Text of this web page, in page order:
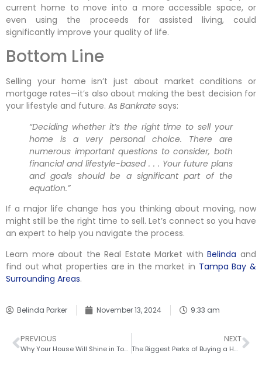
current home to move into a more accessible space, or
even using the proceeds for assisted living, could
significantly improve your quality of life.
Bottom Line
Selling your home isn’t just about market conditions or
mortgage rates—it’s also about making the best decision for
your lifestyle and future. As Bankrate says:
“Deciding whether it’s the right time to sell your
home is a very personal choice. There are
numerous important questions to consider, both
financial and lifestyle-based . . . Your future plans
and goals should be a significant part of the
equation.”
If a major life change has you thinking about moving, now
might still be the right time to sell. Let’s connect so you have
an expert to help you navigate the process.
Learn more about the Real Estate Market withBelinda and
find out what properties are in the market in Tampa Bay &
Surrounding Areas.
Belinda Parker November 13, 2024 9:33 am
PREVIOUS
Why Your House Will Shine in Today’s Market
NEXT
The Biggest Perks of Buying a Home This Winter